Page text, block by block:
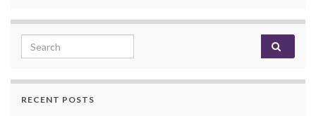
Search for:
RECENT POSTS